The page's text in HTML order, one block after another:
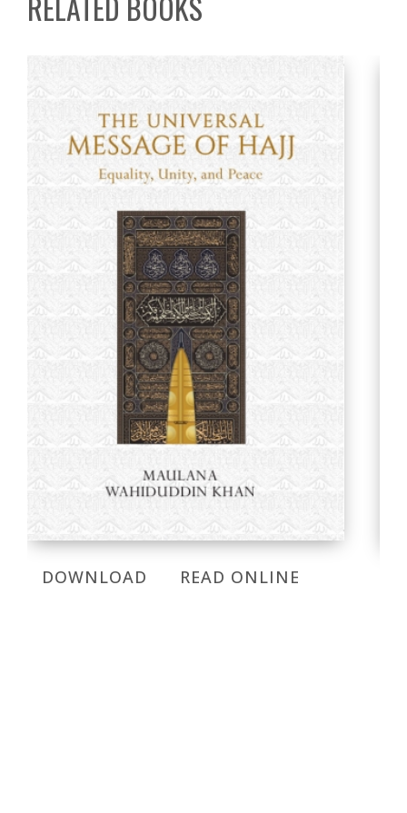
DOWNLOAD READ ONLINE